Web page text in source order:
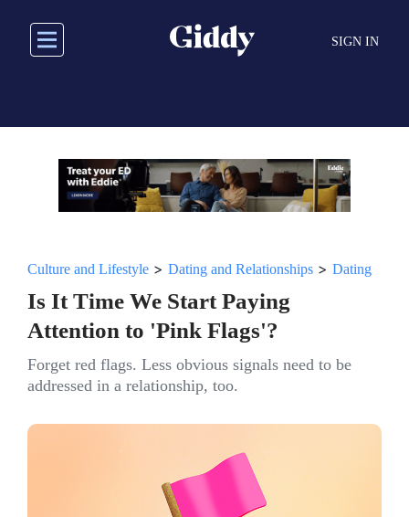
main
SIGN IN
Culture and Lifestyle > Dating and Relationships > Dating
Is It Time We Start Paying
Attention to 'Pink Flags'?
Forget red flags. Less obvious signals need to be
addressed in a relationship, too.